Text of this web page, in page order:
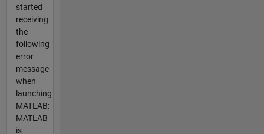
started
receiving
the
following
error
message
when
launching
MATLAB:
MATLAB
is